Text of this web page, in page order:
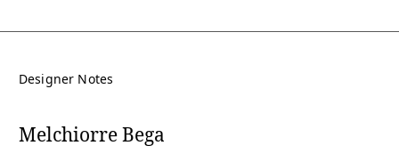
Designer Notes
Melchiorre Bega